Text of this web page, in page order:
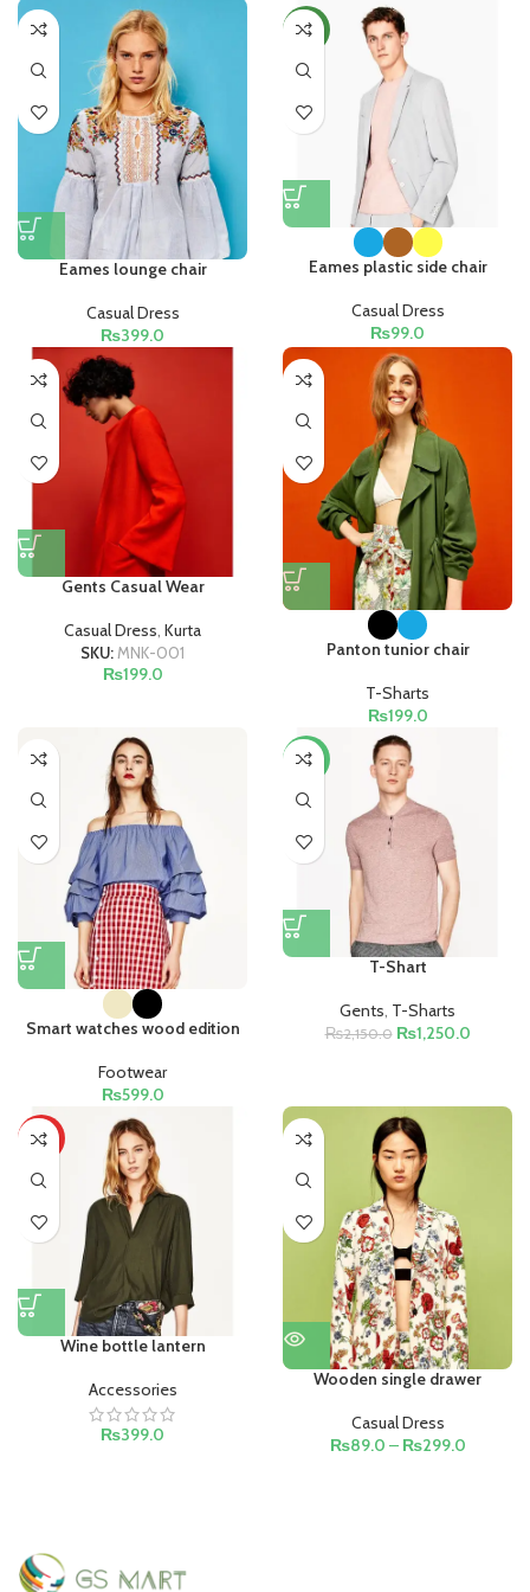
Eames lounge chair
Casual Dress
₨399.0
NEW
Eames plastic side chair
Casual Dress
₨99.0
Gents Casual Wear
Casual Dress, Kurta
SKU: MNK-001
₨199.0
Panton tunior chair
T-Sharts
₨199.0
Smart watches wood edition
Footwear
₨599.0
-42%
T-Shart
Gents T-Sharts
₨2,150.0 ₨1,250.0
HOT
Wine bottle lantern
Accessories
₨399.0
Wooden single drawer
Casual Dress
₨89.0 – ₨299.0